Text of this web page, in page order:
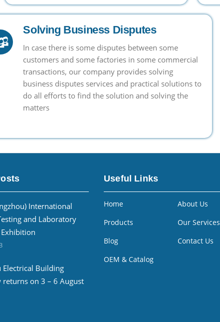
Solving Business Disputes
In case there is some disputes between some
customers and some factories in some commercial
transactions, our company provides solving
business disputes services and practical solutions to
do all efforts to find the solution and solving the
matters
International
and Laboratory
Electrical Building
returns on 3 – 6 August
Useful Links
Home
About Us
Products
Our Services
Blog
Contact Us
OEM & Catalog